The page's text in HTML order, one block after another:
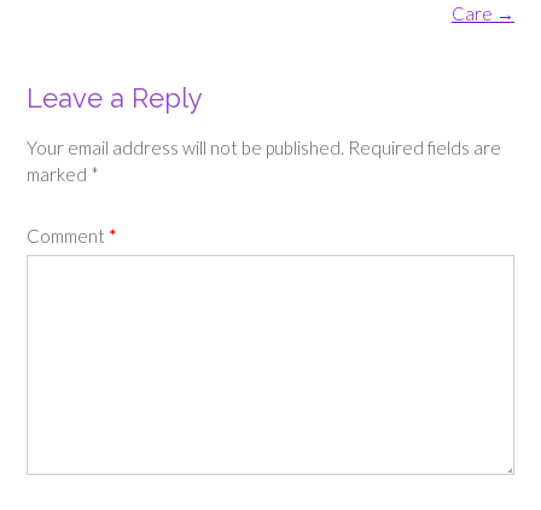
Care →
Leave a Reply
Your email address will not be published. Required fields are
marked *
Comment *